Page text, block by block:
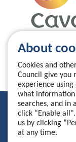
About
Cookies and
Council give you
experience using
what information
searches, and in
click “Enable
us by clicking
at any time.
Privacy Statement
Accessibility